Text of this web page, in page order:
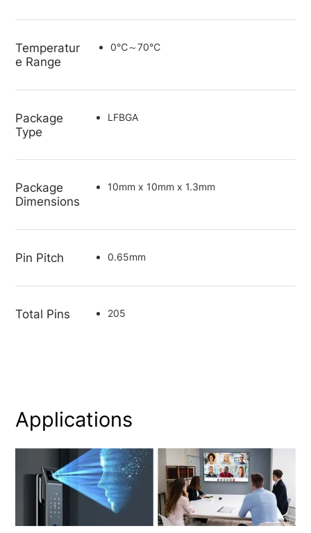
Temperatur
e Range
0℃～70℃
Package
Type
LFBGA
Package
Dimensions
10mm x 10mm x 1.3mm
Pin Pitch 0.65mm
Total Pins 205
Applications